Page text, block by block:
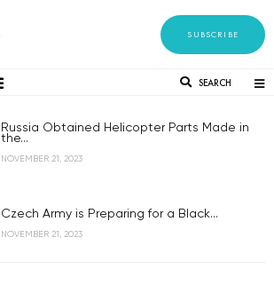
SUBSCRIBE
SEARCH
Russia Obtained Helicopter Parts Made in
the...
NOVEMBER 21, 2023
Czech Army is Preparing for a Black...
NOVEMBER 21, 2023